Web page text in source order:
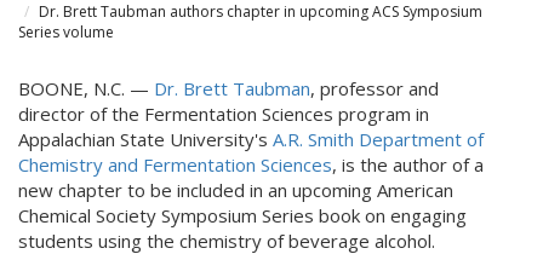
Dr. Brett Taubman authors chapter in upcoming ACS Symposium
Series volume
BOONE, N.C. — Dr. Brett Taubman, professor and
director of the Fermentation Sciences program in
Appalachian State University's A.R. Smith Department of
Chemistry and Fermentation Sciences, is the author of a
new chapter to be included in an upcoming American
Chemical Society Symposium Series book on engaging
students using the chemistry of beverage alcohol.